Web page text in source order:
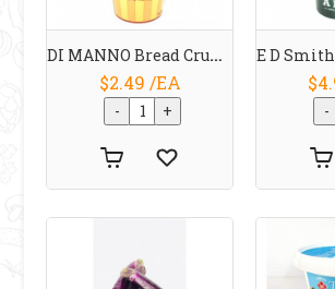
DI MANNO Bread Crumbs 300 G
$2.49 /EA